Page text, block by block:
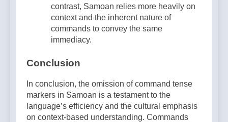
contrast, Samoan relies more heavily on
context and the inherent nature of
commands to convey the same
immediacy.
Conclusion
In conclusion, the omission of command tense
markers in Samoan is a testament to the
language’s efficiency and the cultural emphasis
on context-based understanding. Commands